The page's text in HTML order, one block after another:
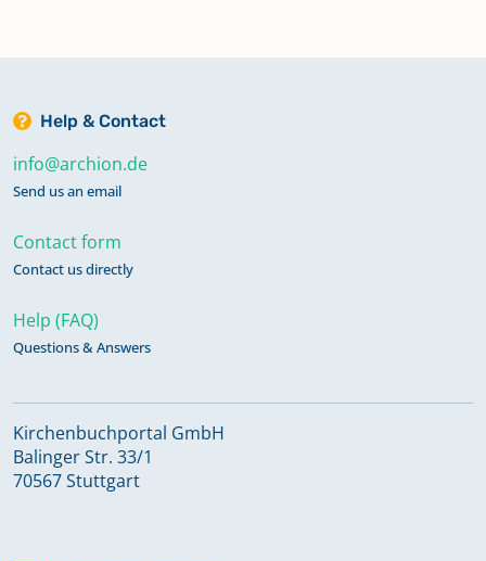
Help & Contact
info@archion.de
Send us an email
Contact form
Contact us directly
Help (FAQ)
Questions & Answers
Kirchenbuchportal GmbH
Balinger Str. 33/1
70567 Stuttgart